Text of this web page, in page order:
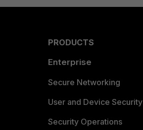
PRODUCTS
Enterprise
Secure Networking
User and Device Security
Security Operations